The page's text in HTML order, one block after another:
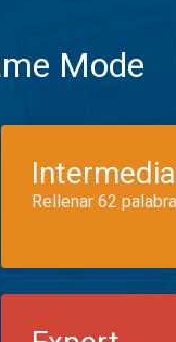
Mode
Rellenar 62